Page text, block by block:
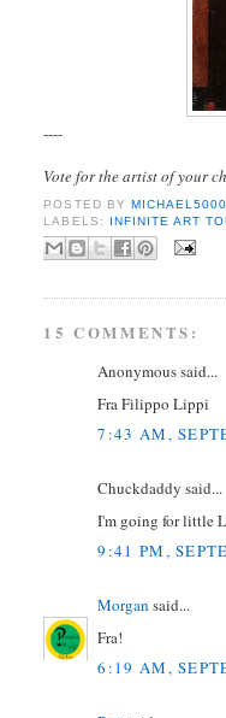
----
Vote for the artist of your
POSTED BY MICHAEL5000
LABELS:
INFINITE ART
15 COMMENTS:
Anonymous said...
Fra Filippo Lippi
7:43 AM,
Chuckdaddy said...
I'm going for little
9:41 PM,
Morgan said...
Fra!
6:19 AM,